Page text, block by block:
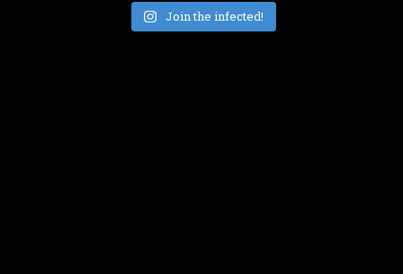
Join the infected!